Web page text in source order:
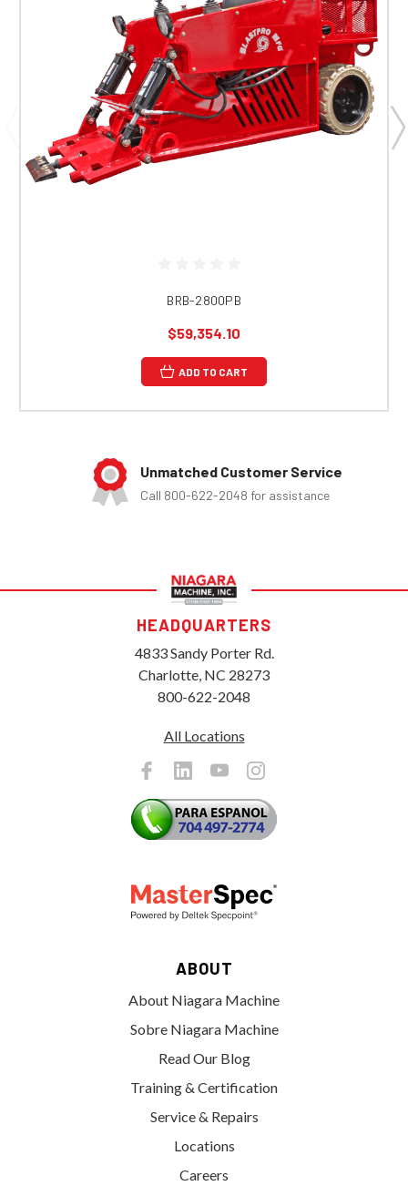
BRB-2800PB
$59,354.10
ADD TO CART
Unmatched Customer Service
Call 800-622-2048 for assistance
HEADQUARTERS
4833 Sandy Porter Rd.
Charlotte, NC 28273
800-622-2048
All Locations
ABOUT
About Niagara Machine
Sobre Niagara Machine
Read Our Blog
Training & Certification
Service & Repairs
Locations
Careers